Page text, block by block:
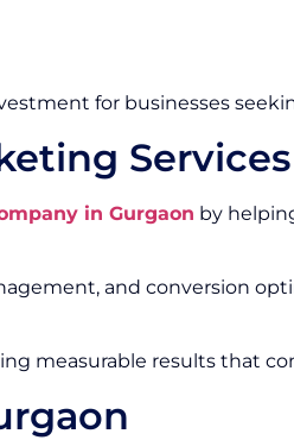
for businesses
in Gurgaon by
and conversion
measurable results that